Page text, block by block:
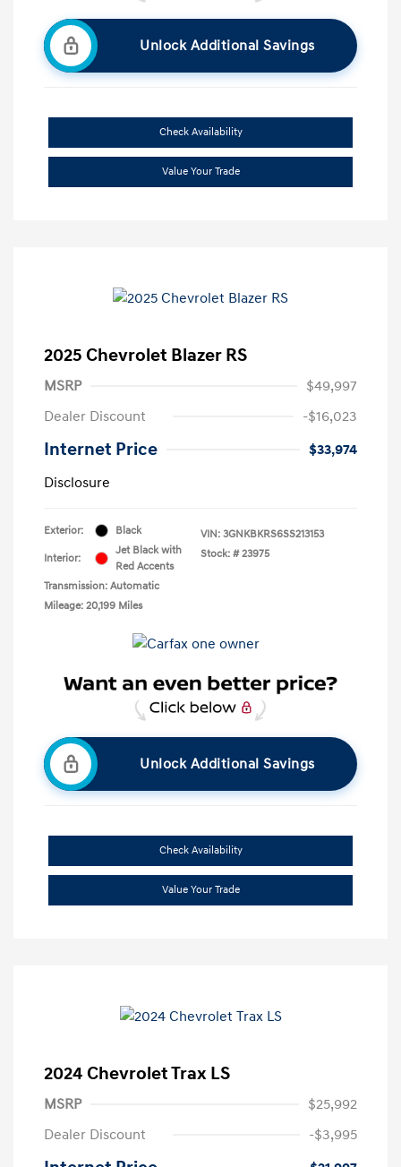
Unlock Additional Savings
Check Availability
Value Your Trade
2025 Chevrolet Blazer RS
MSRP
$49,997
Dealer Discount
-$16,023
Internet Price
$33,974
Disclosure
Exterior: Black
Interior:
Jet Black with
Red Accents
Transmission: Automatic
Mileage: 20,199 Miles
VIN: 3GNKBKRS6SS213153
Stock: # 23975
Unlock Additional Savings
Check Availability
Value Your Trade
2024 Chevrolet Trax LS
MSRP
$25,992
Dealer Discount
-$3,995